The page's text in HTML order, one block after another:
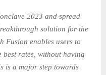
2023 and spread
solution for the
Fusion enables users to
best rates, without having
is a major step towards